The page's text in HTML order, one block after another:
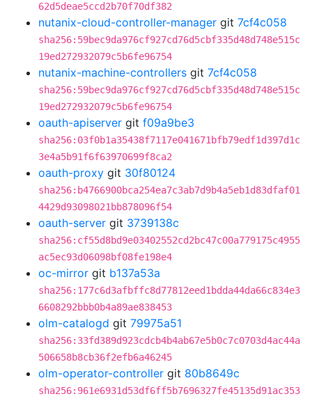
62d5deae5ccd2b70f70df382
nutanix-cloud-controller-manager git 7cf4c058
sha256:59bec9da976cf927cd76d5cbf335d48d748e515c
19ed272932079c5b6fe96754
nutanix-machine-controllers git 7cf4c058
sha256:59bec9da976cf927cd76d5cbf335d48d748e515c
19ed272932079c5b6fe96754
oauth-apiserver git f09a9be3
sha256:03f0b1a35438f7117e041671bfb79edf1d397d1c
3e4a5b91f6f63970699f8ca2
oauth-proxy git 30f80124
sha256:b4766900bca254ea7c3ab7d9b4a5eb1d83dfaf01
4429d93098021bb878096f54
oauth-server git 3739138c
sha256:cf55d8bd9e03402552cd2bc47c00a779175c4955
ac5ec93d06098bf08fe198e4
oc-mirror git b137a53a
sha256:177c6d3afbffc8d77812eed1bdda44da66c834e3
6608292bbb0b4a89ae838453
olm-catalogd git 79975a51
sha256:33fd389d923cdcb4b4ab67e5b0c7c0703d4ac44a
506658b8cb36f2efb6a46245
olm-operator-controller git 80b8649c
sha256:961e6931d53df6ff5b7696327fe45135d91ac353